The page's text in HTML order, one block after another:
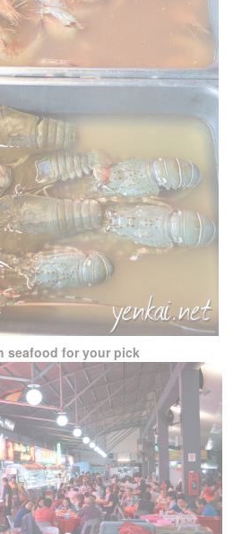
seafood for your pick